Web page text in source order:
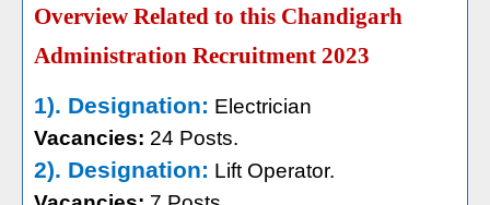
Overview Related to this Chandigarh
Administration Recruitment 2023
1). Designation: Electrician
Vacancies: 24 Posts.
2). Designation: Lift Operator.